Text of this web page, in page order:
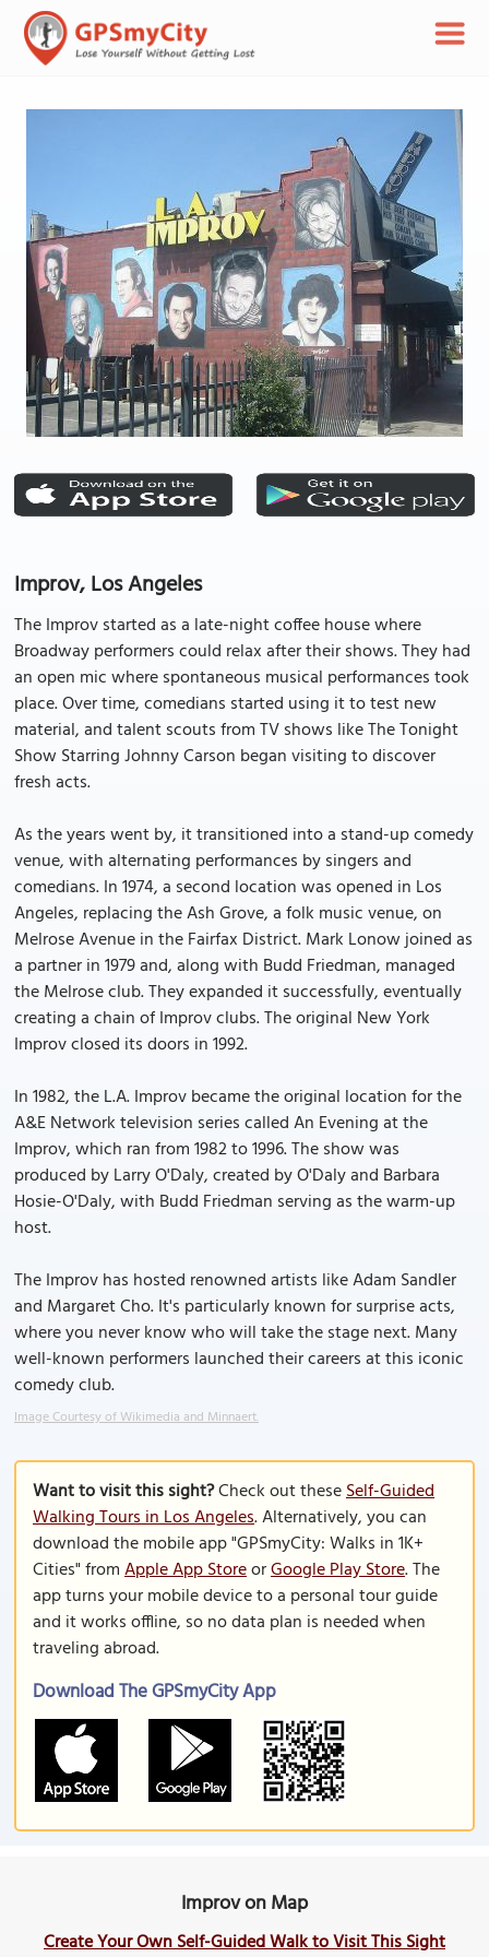
Improv, Los Angeles
The Improv started as a late-night coffee house where
Broadway performers could relax after their shows. They had
an open mic where spontaneous musical performances took
place. Over time, comedians started using it to test new
material, and talent scouts from TV shows like The Tonight
Show Starring Johnny Carson began visiting to discover
fresh acts.
As the years went by, it transitioned into a stand-up comedy
venue, with alternating performances by singers and
comedians. In 1974, a second location was opened in Los
Angeles, replacing the Ash Grove, a folk music venue, on
Melrose Avenue in the Fairfax District. Mark Lonow joined as
a partner in 1979 and, along with Budd Friedman, managed
the Melrose club. They expanded it successfully, eventually
creating a chain of Improv clubs. The original New York
Improv closed its doors in 1992.
In 1982, the L.A. Improv became the original location for the
A&E Network television series called An Evening at the
Improv, which ran from 1982 to 1996. The show was
produced by Larry O'Daly, created by O'Daly and Barbara
Hosie-O'Daly, with Budd Friedman serving as the warm-up
host.
The Improv has hosted renowned artists like Adam Sandler
and Margaret Cho. It's particularly known for surprise acts,
where you never know who will take the stage next. Many
well-known performers launched their careers at this iconic
comedy club.
Image Courtesy of Wikimedia and Minnaert.
Want to visit this sight?Check out theseSelf-Guided
Walking Tours in Los Angeles. Alternatively, you can
download the mobile app "GPSmyCity: Walks in 1K+
Cities" fromApple App StoreorGoogle Play Store. The
app turns your mobile device to a personal tour guide
and it works offline, so no data plan is needed when
traveling abroad.
Download The GPSmyCity App
Improv on Map
Create Your Own Self-Guided Walk to Visit This Sight